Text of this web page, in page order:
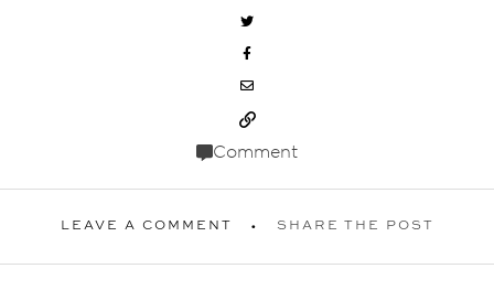
Comment
LEAVE A COMMENT SHARE THE POST